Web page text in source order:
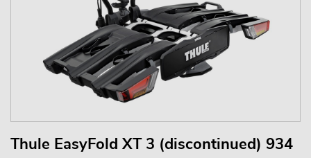
Thule EasyFold XT 3 (discontinued) 934